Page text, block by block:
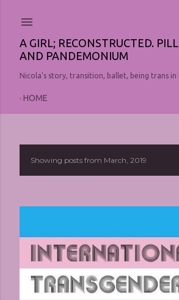
A GIRL; RECONSTRUCTED.
AND PANDEMONIUM
Nicola's story, transition, ballet, being trans in
HOME
P
s
t
Showing posts from March, 2019